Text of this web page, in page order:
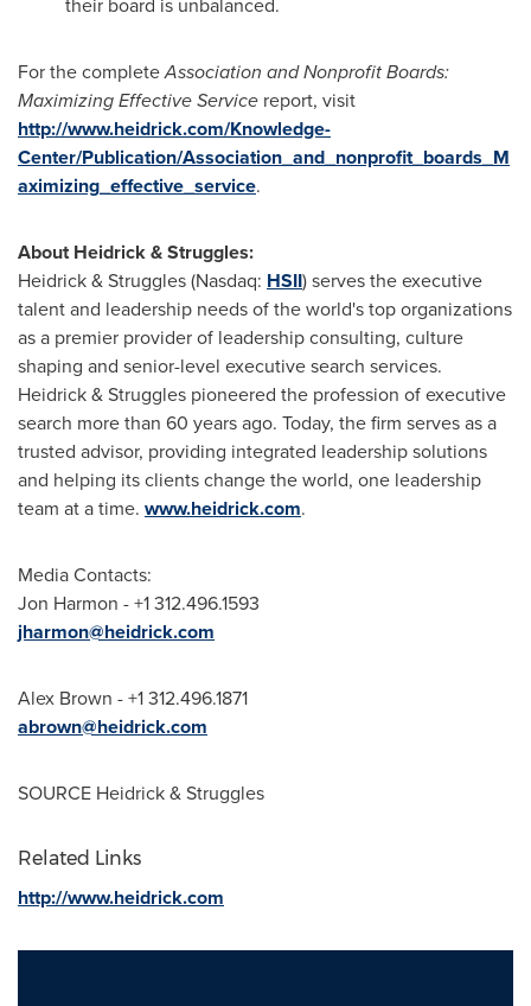
For the completeAssociation and Nonprofit Boards:
Maximizing Effective Service report, visit
http://www.heidrick.com/Knowledge-
Center/Publication/Association_and_nonprofit_boards_M
aximizing_effective_service.
About Heidrick & Struggles:
Heidrick & Struggles (Nasdaq: HSII) serves the executive
talent and leadership needs of the world's top organizations
as a premier provider of leadership consulting, culture
shaping and senior-level executive search services.
Heidrick & Struggles pioneered the profession of executive
search more than 60 years ago. Today, the firm serves as a
trusted advisor, providing integrated leadership solutions
and helping its clients change the world, one leadership
team at a time. www.heidrick.com.
Media Contacts:
Jon Harmon - +1 312.496.1593
jharmon@heidrick.com
Alex Brown - +1 312.496.1871
abrown@heidrick.com
SOURCE Heidrick & Struggles
Related Links
http://www.heidrick.com